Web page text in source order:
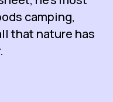
camping,
that nature has